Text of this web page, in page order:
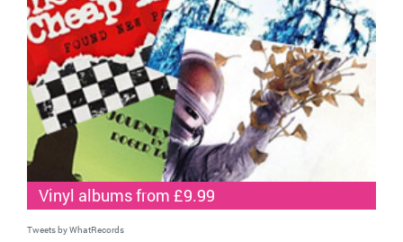
Vinyl albums from £9.99
Tweets by WhatRecords